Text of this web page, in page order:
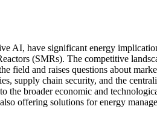
AI, have significant energy
(SMRs). The competitive
and raises questions about
supply chain security, and the
the broader economic and
offering solutions for energy